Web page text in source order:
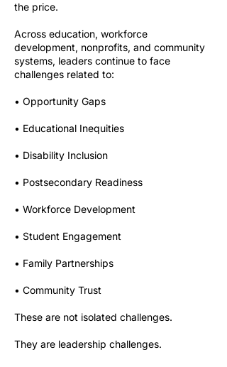
the price.
Across education, workforce
development, nonprofits, and community
systems, leaders continue to face
challenges related to:
• Opportunity Gaps
• Educational Inequities
• Disability Inclusion
• Postsecondary Readiness
• Workforce Development
• Student Engagement
• Family Partnerships
• Community Trust
These are not isolated challenges.
They are leadership challenges.